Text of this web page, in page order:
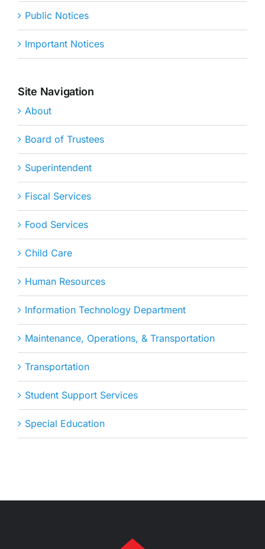
Public Notices
Important Notices
Site Navigation
About
Board of Trustees
Superintendent
Fiscal Services
Food Services
Child Care
Human Resources
Information Technology Department
Maintenance, Operations, & Transportation
Transportation
Student Support Services
Special Education